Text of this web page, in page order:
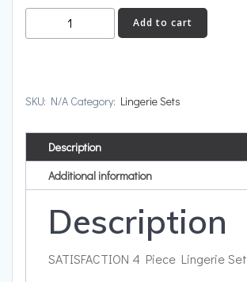
SATISFACTION
quantity
Add to cart
SKU: N/A Category: Lingerie Sets
Description
Additional information
Description
SATISFACTION 4 Piece Lingerie Set